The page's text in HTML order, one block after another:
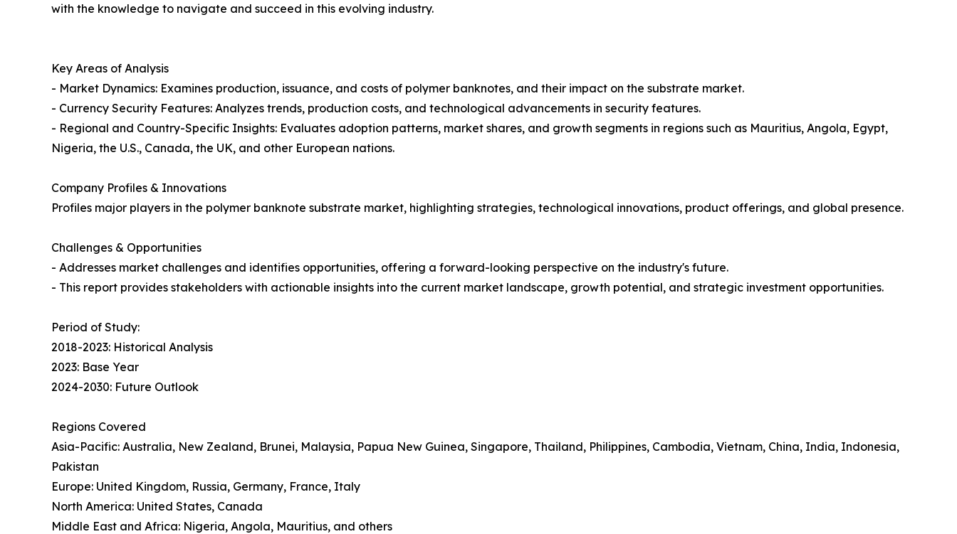
with the knowledge to navigate and succeed in this evolving industry.
Key Areas of Analysis
- Market Dynamics: Examines production, issuance, and costs of polymer banknotes, and their impact on the substrate market.
- Currency Security Features: Analyzes trends, production costs, and technological advancements in security features.
- Regional and Country-Specific Insights: Evaluates adoption patterns, market shares, and growth segments in regions such as Mauritius, Angola, Egypt,
Nigeria, the U.S., Canada, the UK, and other European nations.
Company Profiles & Innovations
Profiles major players in the polymer banknote substrate market, highlighting strategies, technological innovations, product offerings, and global presence.
Challenges & Opportunities
- Addresses market challenges and identifies opportunities, offering a forward-looking perspective on the industry's future.
- This report provides stakeholders with actionable insights into the current market landscape, growth potential, and strategic investment opportunities.
Period of Study:
2018-2023: Historical Analysis
2023: Base Year
2024-2030: Future Outlook
Regions Covered
Asia-Pacific: Australia, New Zealand, Brunei, Malaysia, Papua New Guinea, Singapore, Thailand, Philippines, Cambodia, Vietnam, China, India, Indonesia,
Pakistan
Europe: United Kingdom, Russia, Germany, France, Italy
North America: United States, Canada
Middle East and Africa: Nigeria, Angola, Mauritius, and others